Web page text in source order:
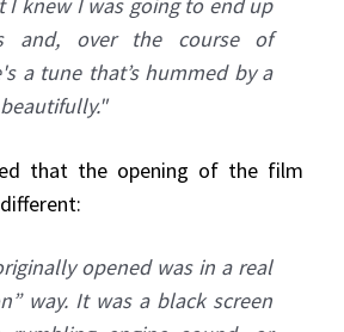
and, over the course of
a tune that’s hummed by a
that the opening of the film
opened was in a real
way. It was a black screen